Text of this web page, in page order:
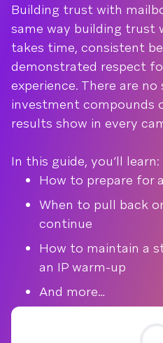
Building trust with
same way building trust
takes time, consistent
demonstrated respect
experience. There are
investment compounds
results show in every
In this guide, you’ll learn:
How to prepare for
When to pull back
continue
How to maintain a
an IP warm-up
And more…